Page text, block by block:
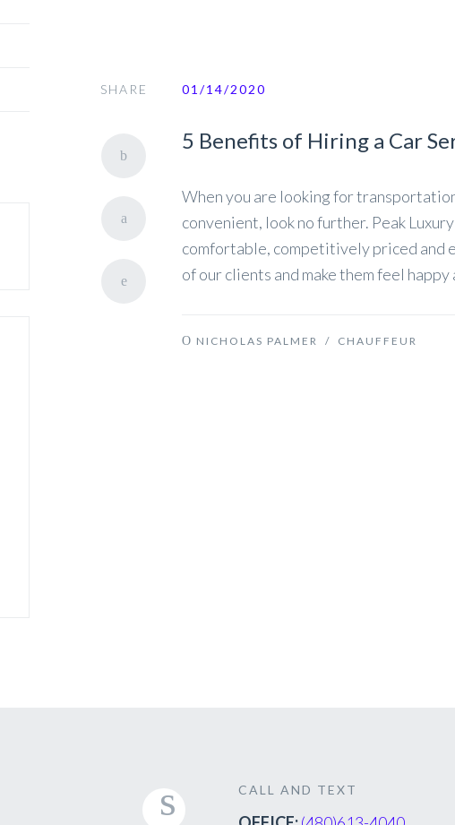
SHARE 01/14/2020
5 Benefits of Hiring a Car
When you are looking for
convenient, look no further. Peak
comfortable, competitively priced and
of our clients and make them feel
NICHOLAS PALMER / CHAUFFEUR
CALL AND TEXT